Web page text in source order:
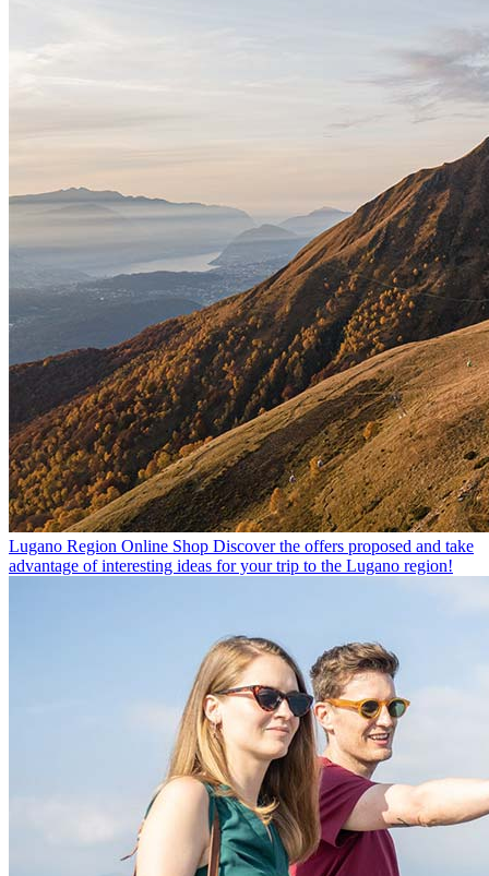
Lugano Region Online Shop Discover the offers proposed and take
advantage of interesting ideas for your trip to the Lugano region!